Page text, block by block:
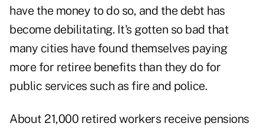
have the money to do so, and the debt has
become debilitating. It's gotten so bad that
many cities have found themselves paying
more for retiree benefits than they do for
public services such as fire and police.
About 21,000 retired workers receive pensions